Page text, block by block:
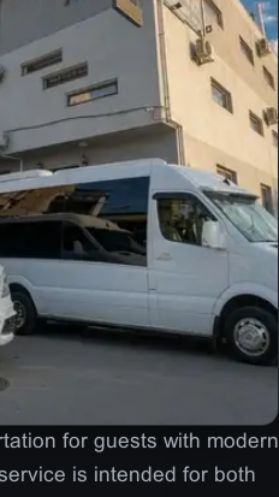
for guests with modern
is intended for both